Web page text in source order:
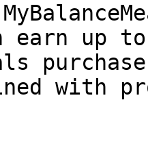
earn up
with